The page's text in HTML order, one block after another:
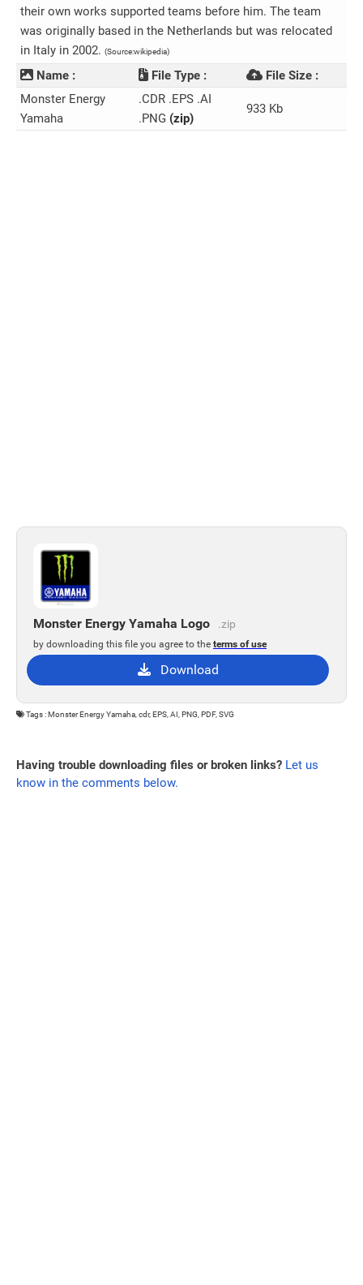
their own works supported teams before him. The team
was originally based in the Netherlands but was relocated
in Italy in 2002. (Source:wikipedia)
Name : File Type :
File Size :
Monster Energy
Yamaha
.CDR .EPS .AI
.PNG (zip)
933 Kb
Monster Energy Yamaha Logo .zip
by downloading this file you agree to the terms of use
Download
Tags : Monster Energy Yamaha, cdr, EPS, AI, PNG, PDF, SVG
Having trouble downloading files or broken links? Let us
know in the comments below.